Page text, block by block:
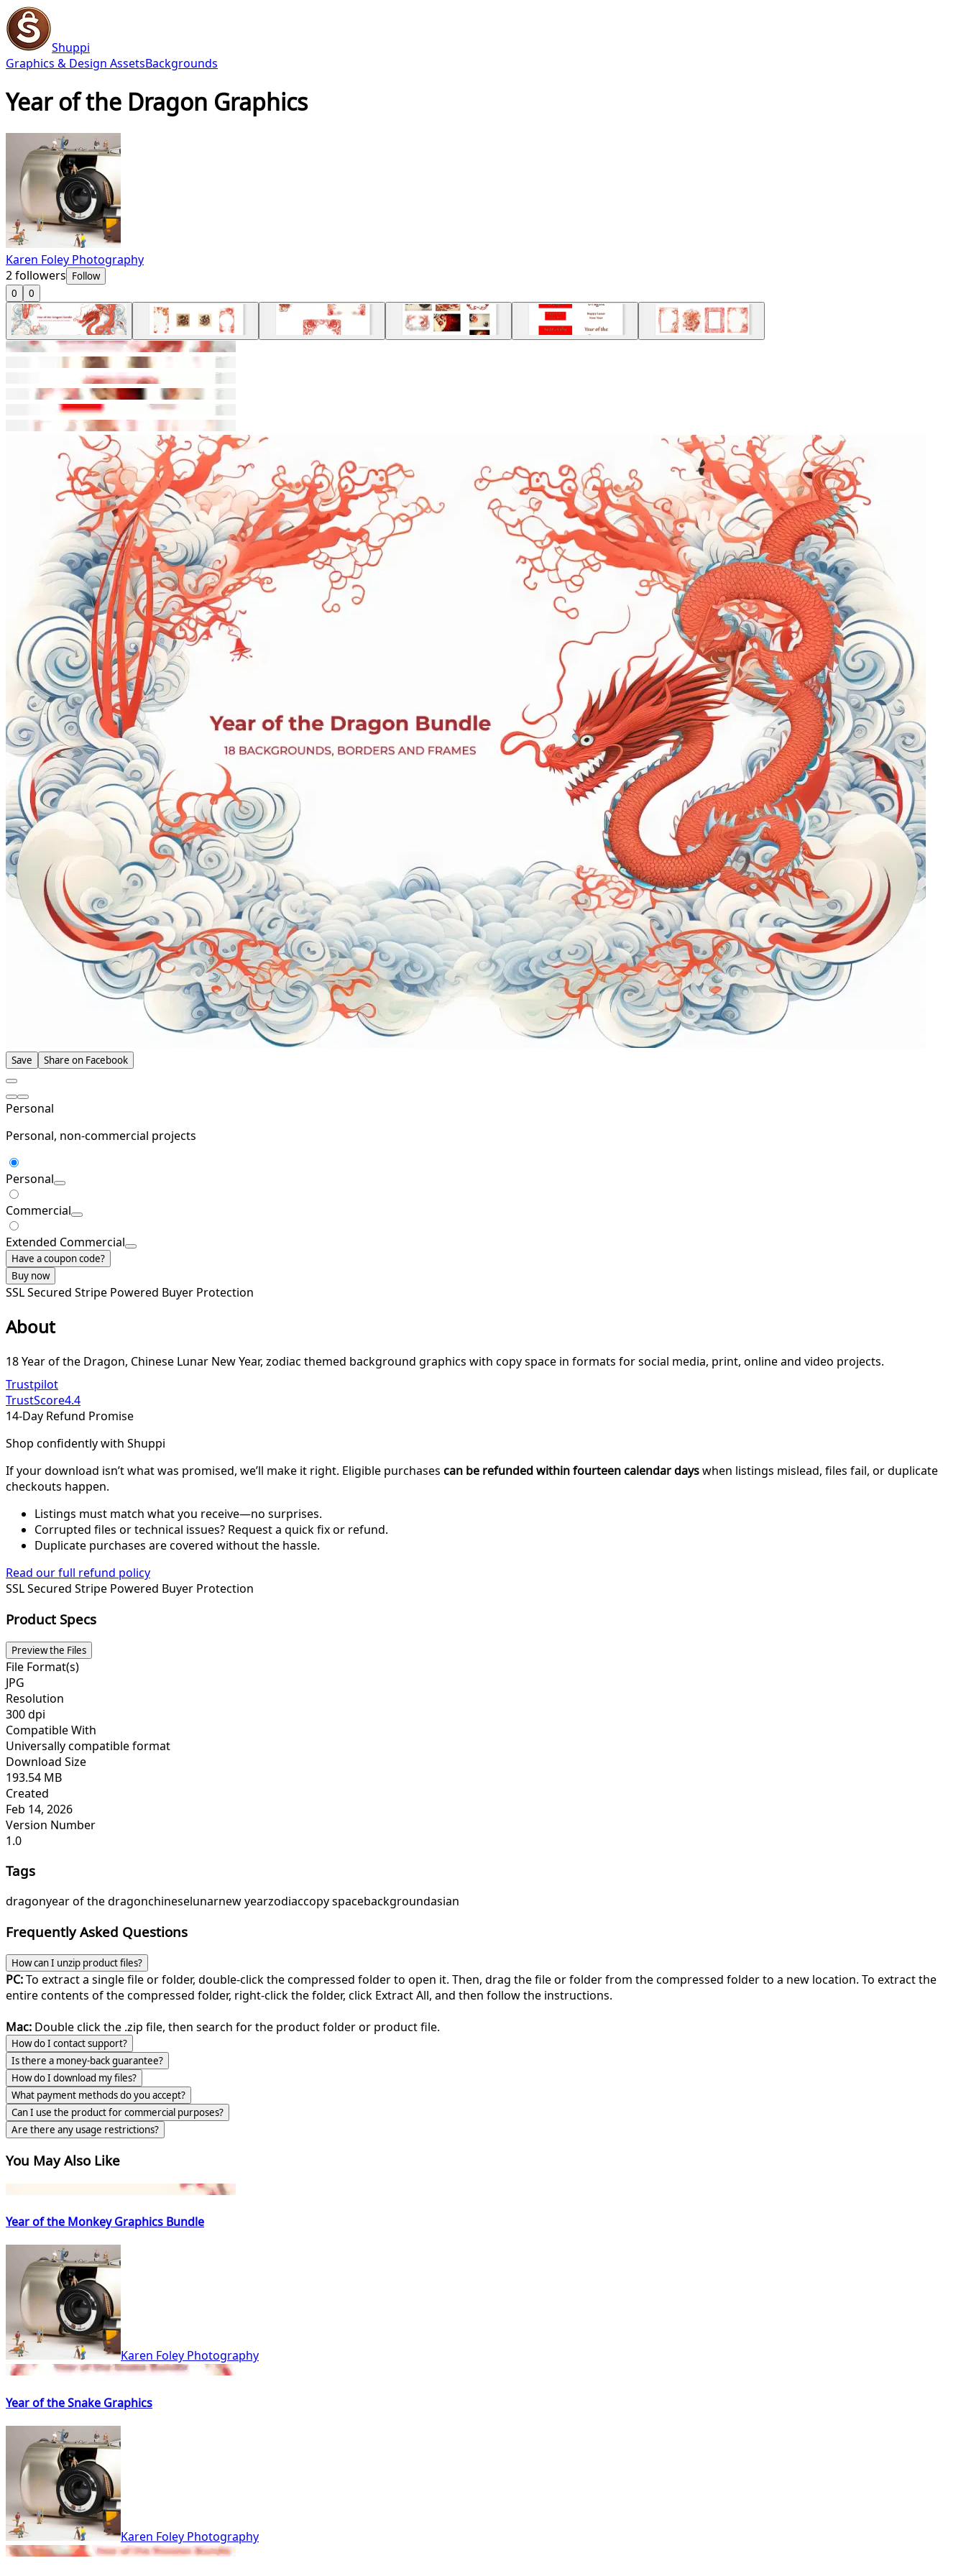
Shuppi
Graphics & Design AssetsBackgrounds
Year of the Dragon Graphics
Karen Foley Photography
2followers Follow
0
0
Save Share on Facebook
Personal
Personal, non-commercial projects
Personal
Commercial
Extended Commercial
Have a coupon code?
Buy now
SSL Secured Stripe Powered Buyer Protection
About
18 Year of the Dragon, Chinese Lunar New Year, zodiac themed background graphics with copy space in formats for social media, print, online and video projects.
Trustpilot
TrustScore4.4
14-Day Refund Promise
Shop confidently with Shuppi
If your download isn’t what was promised, we’ll make it right. Eligible purchases can be refunded within fourteen calendar dayswhen listings mislead, files fail, or duplicate
checkouts happen.
Listings must match what you receive—no surprises.
Corrupted files or technical issues? Request a quick fix or refund.
Duplicate purchases are covered without the hassle.
Read our full refund policy
SSL Secured Stripe Powered Buyer Protection
Product Specs
Preview the Files
File Format(s)
JPG
Resolution
300 dpi
Compatible With
Universally compatible format
Download Size
193.54 MB
Created
Feb 14, 2026
Version Number
1.0
Tags
dragonyear of the dragonchineselunarnew yearzodiaccopy spacebackgroundasian
Frequently Asked Questions
How can I unzip product files?
PC:To extract a single file or folder, double-click the compressed folder to open it. Then, drag the file or folder from the compressed folder to a new location. To extract the
entire contents of the compressed folder, right-click the folder, click Extract All, and then follow the instructions.
Mac: Double click the .zip file, then search for the product folder or product file.
How do I contact support?
Is there a money-back guarantee?
How do I download my files?
What payment methods do you accept?
Can I use the product for commercial purposes?
Are there any usage restrictions?
You May Also Like
Year of the Monkey Graphics Bundle
Karen Foley Photography
Year of the Snake Graphics
Karen Foley Photography